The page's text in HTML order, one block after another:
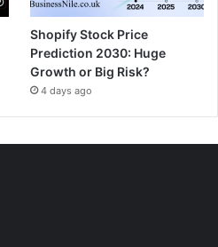
Shopify Stock Price
Prediction 2030: Huge
Growth or Big Risk?
4 days ago